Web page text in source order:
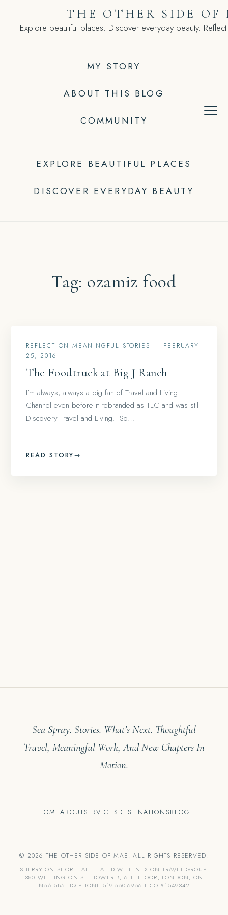
MY STORY
ABOUT THIS BLOG
COMMUNITY
THE OTHER SIDE OF
Explore beautiful places. Discover everyday beauty.
EXPLORE BEAUTIFUL PLACES
DISCOVER EVERYDAY BEAUTY
Tag: ozamiz food
REFLECT ON MEANINGFUL STORIES •
FEBRUARY
25, 2016
The Foodtruck at Big J Ranch
I’m always, always a big fan of Travel and Living
Channel even before it rebranded as TLC and was still
Discovery Travel and Living. So…
READ STORY→
Sea Spray. Stories. What’s Next. Thoughtful
Travel, Meaningful Work, And New Chapters In
Motion.
HOMEABOUTSERVICESDESTINATIONSBLOG
© 2026 THE OTHER SIDE OF MAE. ALL RIGHTS RESERVED.
SHERRY ON SHORE, AFFILIATED WITH NEXION TRAVEL GROUP,
380 WELLINGTON ST., TOWER B, 6TH FLOOR, LONDON, ON
N6A 5B5 HQ PHONE 519-660-6966 TICO #1549342